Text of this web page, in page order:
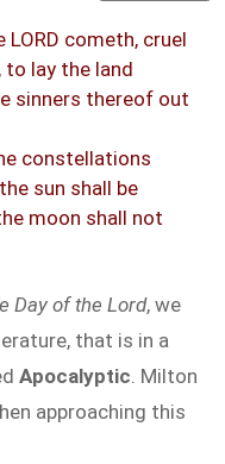
cometh, cruel
lay the land
sinners thereof out
constellations
sun shall be
moon shall not
Day of the Lord, we
that is in a
Apocalyptic. Milton
approaching this